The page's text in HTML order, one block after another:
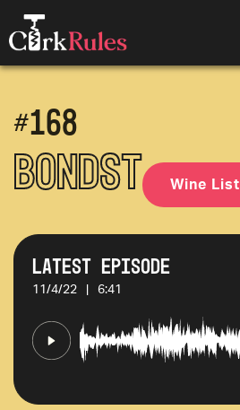
#168
BondST Wine List
Latest Episode
11/4/22 6:41